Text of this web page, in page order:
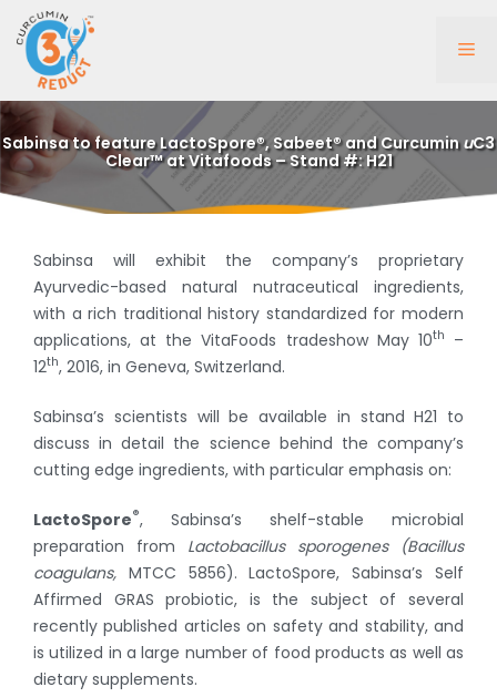
content
Sabinsa to feature LactoSpore®, Sabeet® and CurcuminuC3
Clear™ at Vitafoods – Stand #: H21
Sabinsa will exhibit the company’s proprietary
Ayurvedic-based natural nutraceutical ingredients,
with a rich traditional history standardized for modern
applications, at the VitaFoods tradeshow May 10th
–
12th, 2016, in Geneva, Switzerland.
Sabinsa’s scientists will be available in stand H21 to
discuss in detail the science behind the company’s
cutting edge ingredients, with particular emphasis on:
LactoSpore®, Sabinsa’s shelf-stable microbial
preparation from Lactobacillus sporogenes (Bacillus
coagulans, MTCC 5856). LactoSpore, Sabinsa’s Self
Affirmed GRAS probiotic, is the subject of several
recently published articles on safety and stability, and
is utilized in a large number of food products as well as
dietary supplements.